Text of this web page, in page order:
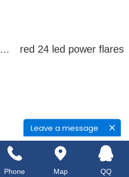
Leave a message
single pack blue rechargeable led power flares red 24 led power flares
Phone Map QQ